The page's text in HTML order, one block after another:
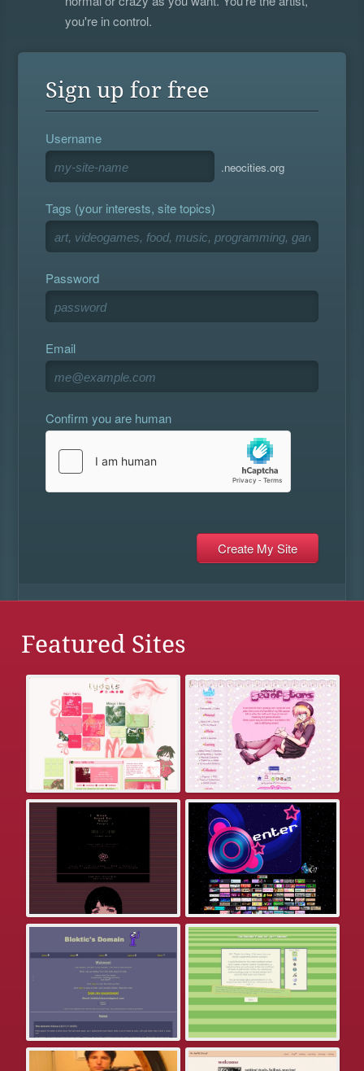
you're in control.
Sign up for free
Username
.neocities.org
Tags (your interests, site topics)
Password
Email
Confirm you are human
Featured Sites